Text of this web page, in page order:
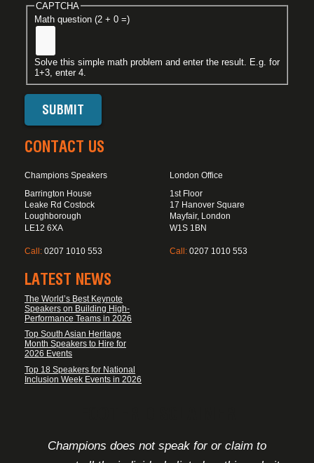
CAPTCHA
Math question (2 + 0 =)
Solve this simple math problem and enter the result. E.g. for
1+3, enter 4.
CONTACT US
Champions Speakers
Barrington House
Leake Rd Costock
Loughborough
LE12 6XA
Call: 0207 1010 553
London Office
1st Floor
17 Hanover Square
Mayfair, London
W1S 1BN
Call: 0207 1010 553
LATEST NEWS
The World’s Best Keynote
Speakers on Building High-
Performance Teams in 2026
Top South Asian Heritage
Month Speakers to Hire for
2026 Events
Top 18 Speakers for National
Inclusion Week Events in 2026
Champions does not speak for or claim to